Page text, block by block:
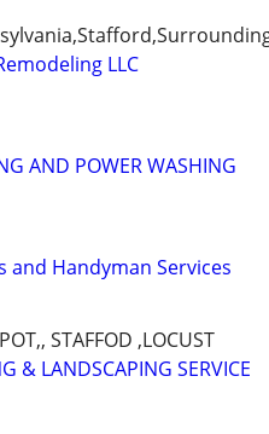
LLC
AND POWER WASHING
and Handyman Services
STAFFOD ,LOCUST
& LANDSCAPING SERVICE